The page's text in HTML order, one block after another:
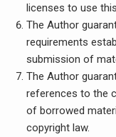
licenses to use
The Author
requirements
submission of
The Author
references to the
of borrowed
copyright law.